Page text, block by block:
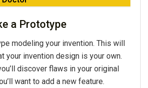
a Prototype
modeling your invention. This will
your invention design is your own.
discover flaws in your original
want to add a new feature.